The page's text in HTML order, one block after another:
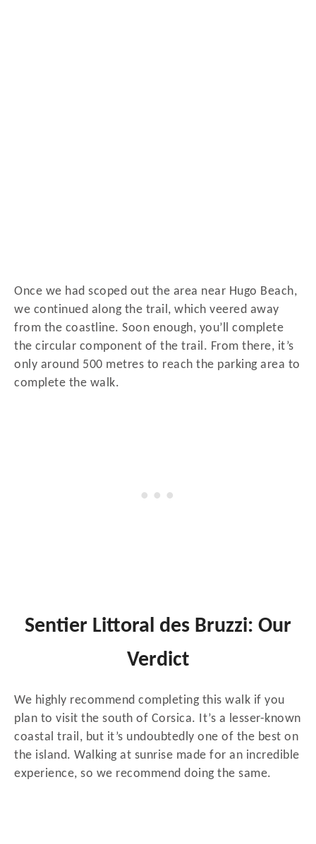
Once we had scoped out the area near Hugo Beach,
we continued along the trail, which veered away
from the coastline. Soon enough, you’ll complete
the circular component of the trail. From there, it’s
only around 500 metres to reach the parking area to
complete the walk.
Sentier Littoral des Bruzzi: Our
Verdict
We highly recommend completing this walk if you
plan to visit the south of Corsica. It’s a lesser-known
coastal trail, but it’s undoubtedly one of the best on
the island. Walking at sunrise made for an incredible
experience, so we recommend doing the same.